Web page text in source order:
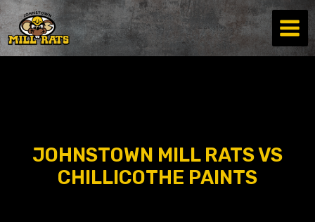
Skip
to
content
JOHNSTOWN MILL RATS VS
CHILLICOTHE PAINTS